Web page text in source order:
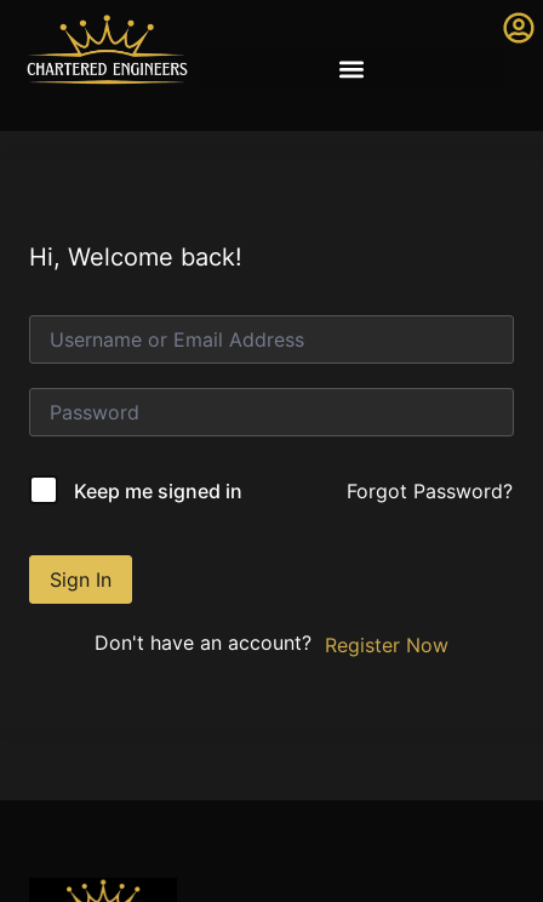
Hi, Welcome back!
Keep me signed in Forgot Password?
Sign In
Don't have an account? Register Now